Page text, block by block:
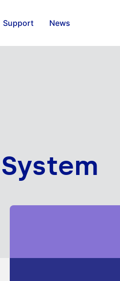
Support News